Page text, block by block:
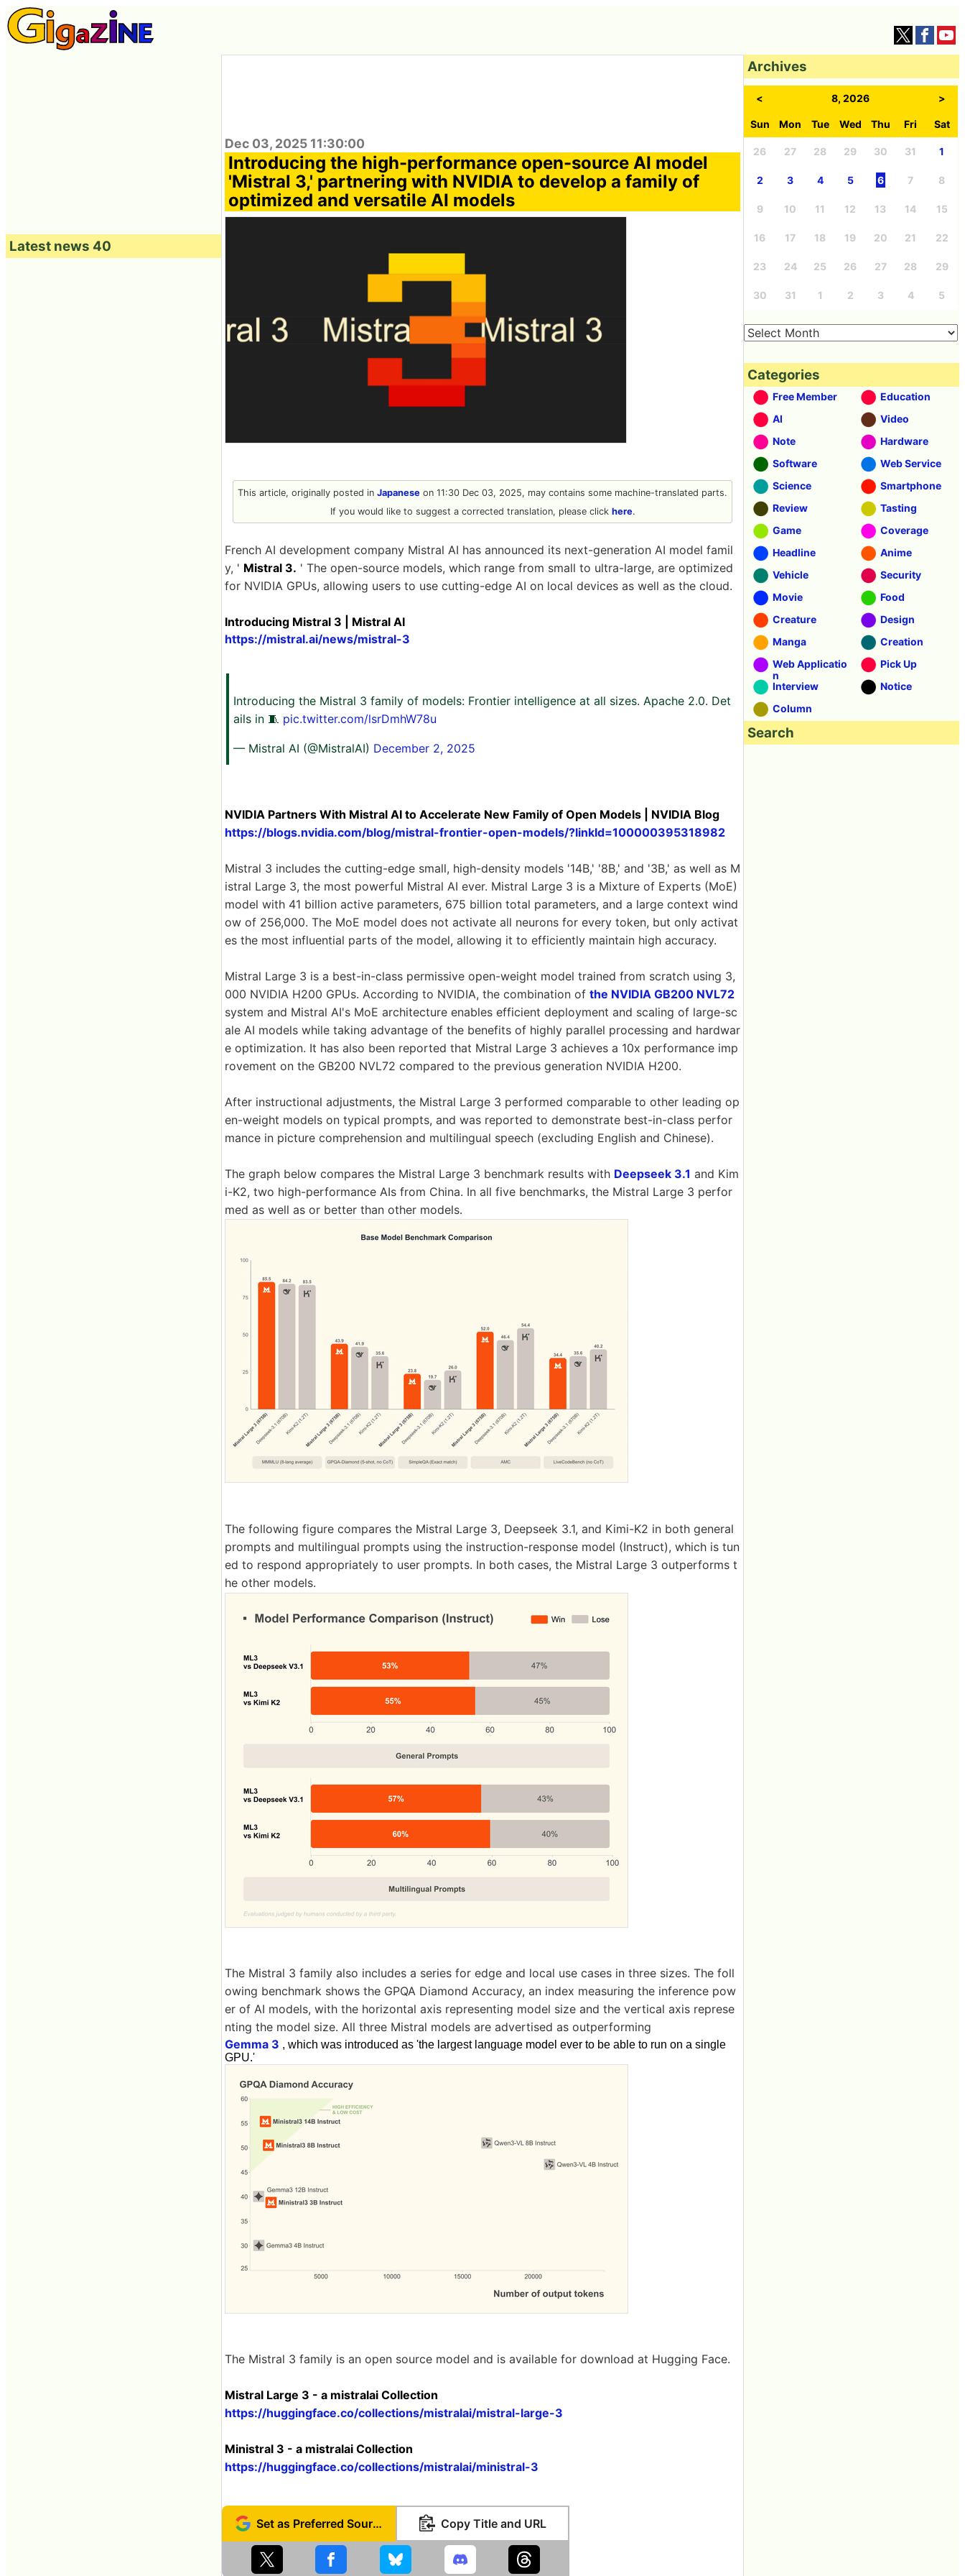
Dec 03, 2025 11:30:00
Introducing the high-performance open-source AI model
'Mistral 3,' partnering with NVIDIA to develop a family of
optimized and versatile AI models
This article, originally posted in Japanese on 11:30 Dec 03, 2025, may contains some machine-translated parts.
If you would like to suggest a corrected translation, please click here.
French AI development company Mistral AI has announced its next-generation AI model famil
y, ' Mistral 3. ' The open-source models, which range from small to ultra-large, are optimized
for NVIDIA GPUs, allowing users to use cutting-edge AI on local devices as well as the cloud.
Introducing Mistral 3 | Mistral AI
https://mistral.ai/news/mistral-3
Introducing the Mistral 3 family of models: Frontier intelligence at all sizes. Apache 2.0. Det
ails in 🧵 pic.twitter.com/lsrDmhW78u
— Mistral AI (@MistralAI) December 2, 2025
NVIDIA Partners With Mistral AI to Accelerate New Family of Open Models | NVIDIA Blog
https://blogs.nvidia.com/blog/mistral-frontier-open-models/?linkId=100000395318982
Mistral 3 includes the cutting-edge small, high-density models '14B,' '8B,' and '3B,' as well as M
istral Large 3, the most powerful Mistral AI ever. Mistral Large 3 is a Mixture of Experts (MoE)
model with 41 billion active parameters, 675 billion total parameters, and a large context wind
ow of 256,000. The MoE model does not activate all neurons for every token, but only activat
es the most influential parts of the model, allowing it to efficiently maintain high accuracy.
Mistral Large 3 is a best-in-class permissive open-weight model trained from scratch using 3,
000 NVIDIA H200 GPUs. According to NVIDIA, the combination of the NVIDIA GB200 NVL72
system and Mistral AI's MoE architecture enables efficient deployment and scaling of large-sc
ale AI models while taking advantage of the benefits of highly parallel processing and hardwar
e optimization. It has also been reported that Mistral Large 3 achieves a 10x performance imp
rovement on the GB200 NVL72 compared to the previous generation NVIDIA H200.
After instructional adjustments, the Mistral Large 3 performed comparable to other leading op
en-weight models on typical prompts, and was reported to demonstrate best-in-class perfor
mance in picture comprehension and multilingual speech (excluding English and Chinese).
The graph below compares the Mistral Large 3 benchmark results with Deepseek 3.1 and Kim
i-K2, two high-performance AIs from China. In all five benchmarks, the Mistral Large 3 perfor
med as well as or better than other models.
The following figure compares the Mistral Large 3, Deepseek 3.1, and Kimi-K2 in both general
prompts and multilingual prompts using the instruction-response model (Instruct), which is tun
ed to respond appropriately to user prompts. In both cases, the Mistral Large 3 outperforms t
he other models.
The Mistral 3 family also includes a series for edge and local use cases in three sizes. The foll
owing benchmark shows the GPQA Diamond Accuracy, an index measuring the inference pow
er of AI models, with the horizontal axis representing model size and the vertical axis represe
nting the model size. All three Mistral models are advertised as outperforming
Gemma 3 , which was introduced as 'the largest language model ever to be able to run on a single
GPU.'
The Mistral 3 family is an open source model and is available for download at Hugging Face.
Mistral Large 3 - a mistralai Collection
https://huggingface.co/collections/mistralai/mistral-large-3
Ministral 3 - a mistralai Collection
https://huggingface.co/collections/mistralai/ministral-3
Set as Preferred Source Copy Title and URL
Latest news 40
Archives
< 8, 2026 >
Sun Mon Tue Wed Thu Fri Sat
26 27 28 29 30 31 1
2 3 4 5 6 7 8
9 10 11 12 13 14 15
16 17 18 19 20 21 22
23 24 25 26 27 28 29
30 31 1 2 3 4 5
Categories
Free Member
Education
AI
Video
Note
Hardware
Software
Web Service
Science
Smartphone
Review
Tasting
Game
Coverage
Headline
Anime
Vehicle
Security
Movie
Food
Creature
Design
Manga
Creation
Web Applicatio
n
Pick Up
Interview
Notice
Column
Search